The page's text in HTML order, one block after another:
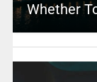
Whether